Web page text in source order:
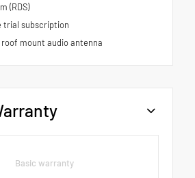
(RDS)
trial subscription
mount audio antenna
Basic warranty